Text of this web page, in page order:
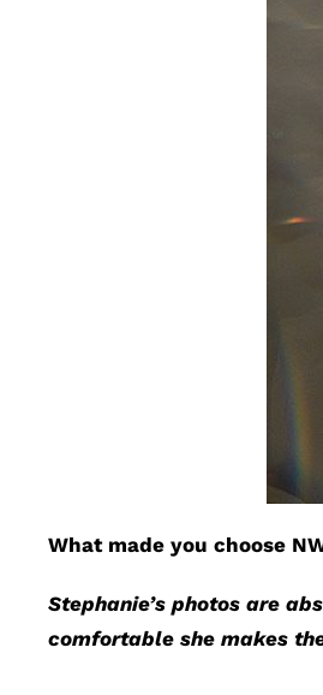
What made you choose
Stephanie’s photos are
comfortable she makes